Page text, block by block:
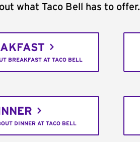
what Taco Bell has to offer.
BREAKFAST AT TACO BELL
DINNER AT TACO BELL